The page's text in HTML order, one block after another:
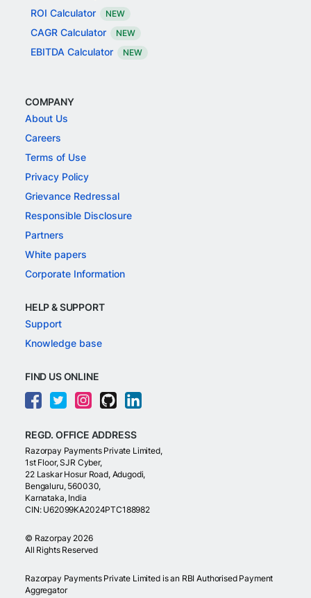
ROI Calculator
NEW
CAGR Calculator NEW
EBITDA Calculator NEW
COMPANY
About Us
Careers
Terms of Use
Privacy Policy
Grievance Redressal
Responsible Disclosure
Partners
White papers
Corporate Information
HELP & SUPPORT
Support
Knowledge base
FIND US ONLINE
REGD. OFFICE ADDRESS
Razorpay Payments Private Limited,
1st Floor, SJR Cyber,
22 Laskar Hosur Road, Adugodi,
Bengaluru, 560030,
Karnataka, India
CIN: U62099KA2024PTC188982
© Razorpay 2026
All Rights Reserved
Razorpay Payments Private Limited is an RBI Authorised Payment
Aggregator